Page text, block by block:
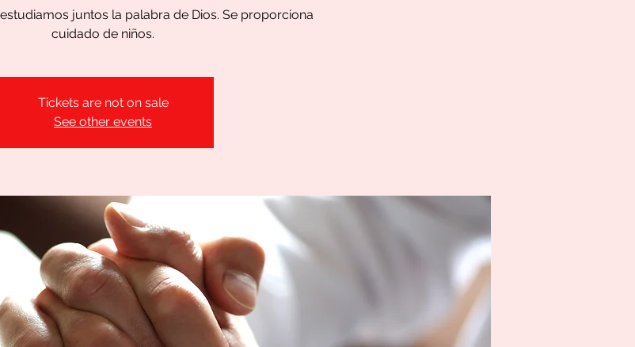
juntos la palabra de Dios. Se proporciona
cuidado de niños.
Tickets are not on sale
See other events